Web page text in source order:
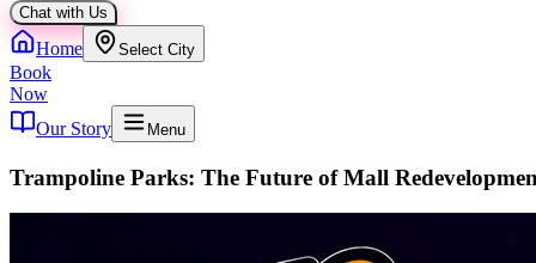
Chat with Us
Home Select City
Book
Now
Our Story
Menu
Trampoline Parks: The Future of Mall